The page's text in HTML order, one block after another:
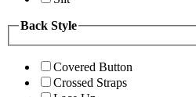
Back Style
Covered Button
Crossed Straps